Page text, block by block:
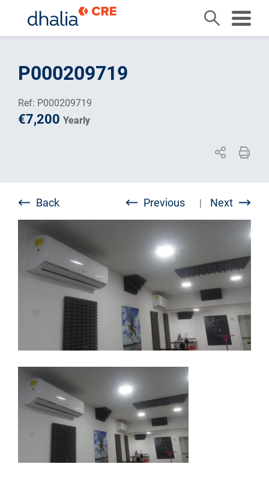
contentP000209719
Ref: P000209719
€7,200 Yearly
Back Previous | Next